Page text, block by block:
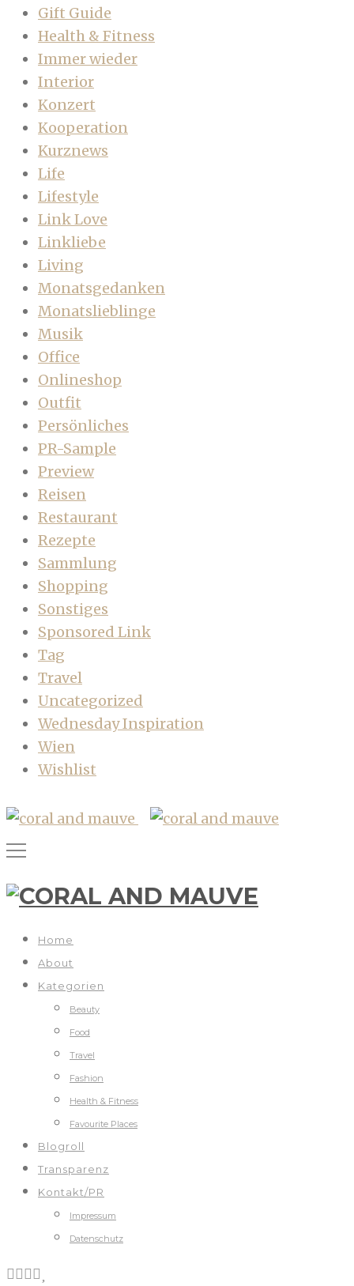
Gift Guide
Health & Fitness
Immer wieder
Interior
Konzert
Kooperation
Kurznews
Life
Lifestyle
Link Love
Linkliebe
Living
Monatsgedanken
Monatslieblinge
Musik
Office
Onlineshop
Outfit
Persönliches
PR-Sample
Preview
Reisen
Restaurant
Rezepte
Sammlung
Shopping
Sonstiges
Sponsored Link
Tag
Travel
Uncategorized
Wednesday Inspiration
Wien
Wishlist
Home
About
Kategorien
Beauty
Food
Travel
Fashion
Health & Fitness
Favourite Places
Blogroll
Transparenz
Kontakt/PR
Impressum
Datenschutz